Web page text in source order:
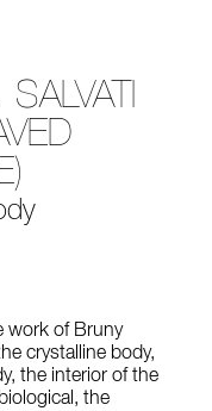
work of Bruny
crystalline body,
the interior of the
the